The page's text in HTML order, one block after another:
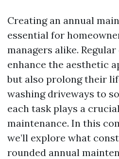
Creating an annual
essential for
managers alike.
enhance the aesthetic
but also prolong their
washing driveways to
each task plays a
maintenance. In this
we’ll explore what
rounded annual